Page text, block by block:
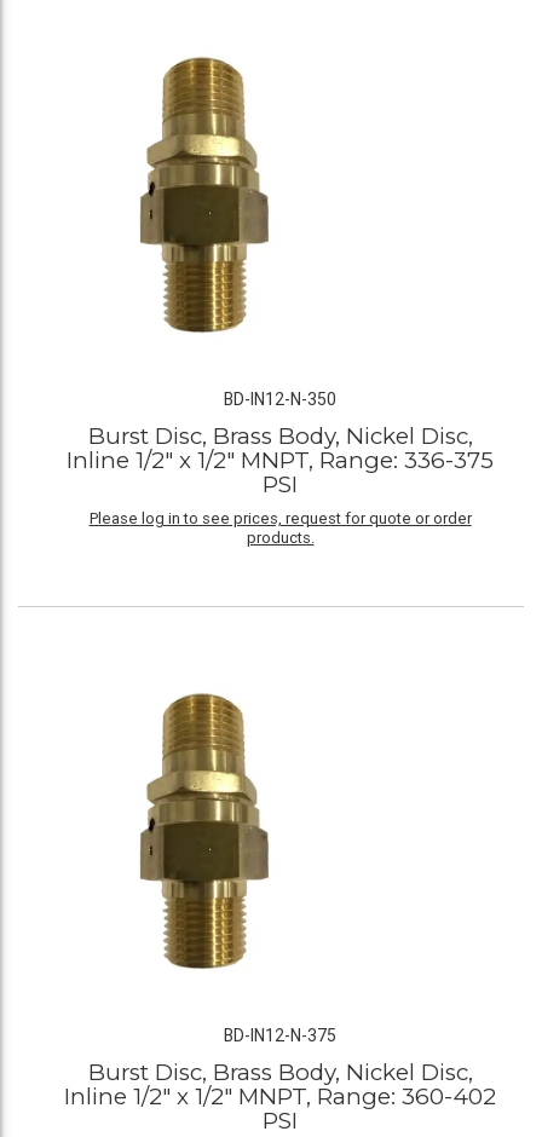
BD-IN12-N-350
Burst Disc, Brass Body, Nickel Disc,
Inline 1/2" x 1/2" MNPT, Range: 336-375
PSI
Please log in to see prices, request for quote or order
products.
BD-IN12-N-375
Burst Disc, Brass Body, Nickel Disc,
Inline 1/2" x 1/2" MNPT, Range: 360-402
PSI